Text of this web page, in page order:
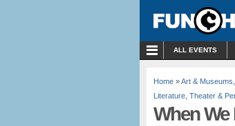
ALL EVENTS
Home »Art & Museums
Literature Theater &
When We